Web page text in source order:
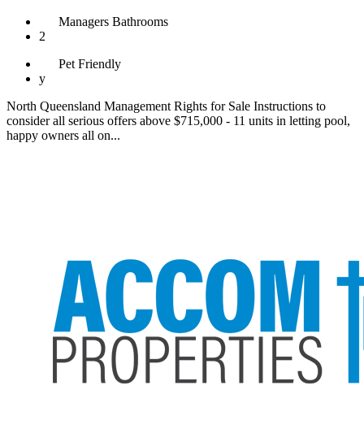
Managers Bathrooms
2
Pet Friendly
y
North Queensland Management Rights for Sale Instructions to
consider all serious offers above $715,000 - 11 units in letting pool,
happy owners all on...